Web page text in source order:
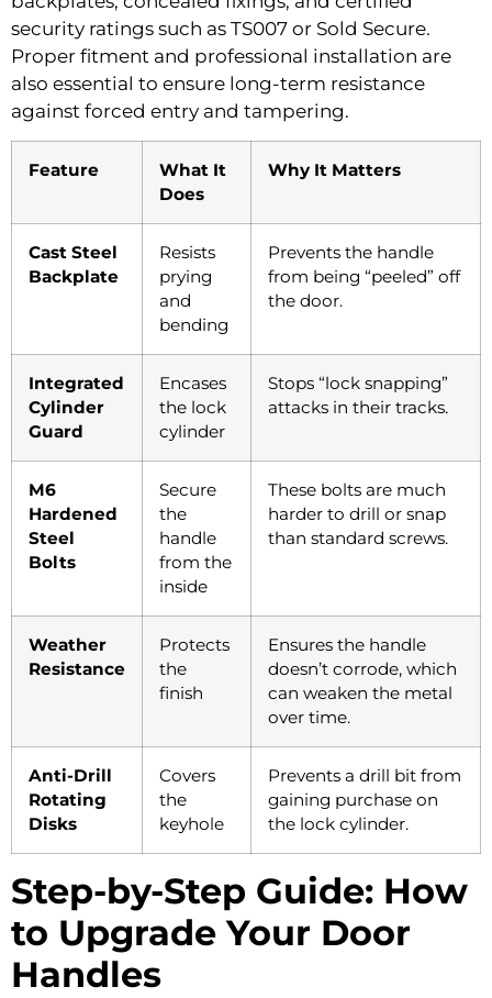
security ratings such as TS007 or Sold Secure.
Proper fitment and professional installation are
also essential to ensure long-term resistance
against forced entry and tampering.
Feature
What It
Does
Why It Matters
Cast Steel
Backplate
Resists
prying
and
bending
Prevents the handle
from being “peeled” off
the door.
Integrated
Cylinder
Guard
Encases
the lock
cylinder
Stops “lock snapping”
attacks in their tracks.
M6
Hardened
Steel
Bolts
Secure
the
handle
from the
inside
These bolts are much
harder to drill or snap
than standard screws.
Weather
Resistance
Protects
the
finish
Ensures the handle
doesn’t corrode, which
can weaken the metal
over time.
Anti-Drill
Rotating
Disks
Covers
the
keyhole
Prevents a drill bit from
gaining purchase on
the lock cylinder.
Step-by-Step Guide: How
to Upgrade Your Door
Handles